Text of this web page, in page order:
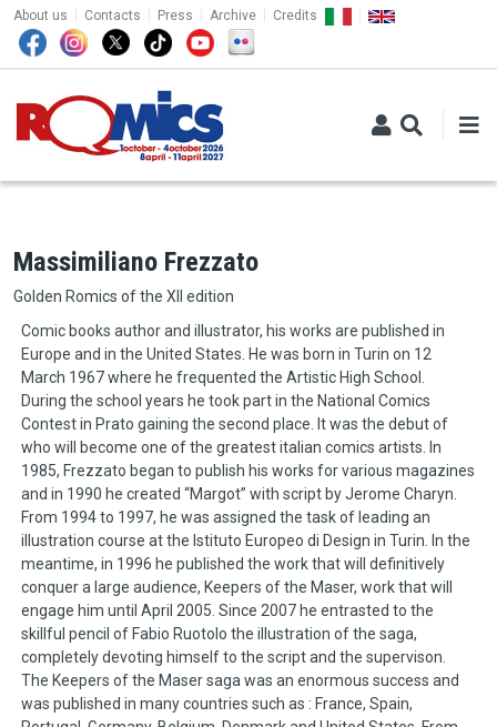
Skip to main content
TOP MENU
About us Contacts Press Archive Credits
Massimiliano Frezzato
Golden Romics of the XII edition
Comic books author and illustrator, his works are published in
Europe and in the United States. He was born in Turin on 12
March 1967 where he frequented the Artistic High School.
During the school years he took part in the National Comics
Contest in Prato gaining the second place. It was the debut of
who will become one of the greatest italian comics artists. In
1985, Frezzato began to publish his works for various magazines
and in 1990 he created “Margot” with script by Jerome Charyn.
From 1994 to 1997, he was assigned the task of leading an
illustration course at the Istituto Europeo di Design in Turin. In the
meantime, in 1996 he published the work that will definitively
conquer a large audience, Keepers of the Maser, work that will
engage him until April 2005. Since 2007 he entrasted to the
skillful pencil of Fabio Ruotolo the illustration of the saga,
completely devoting himself to the script and the supervison.
The Keepers of the Maser saga was an enormous success and
was published in many countries such as : France, Spain,